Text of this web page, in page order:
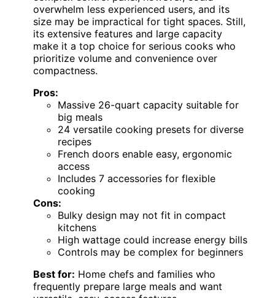
overwhelm less experienced users, and its
size may be impractical for tight spaces. Still,
its extensive features and large capacity
make it a top choice for serious cooks who
prioritize volume and convenience over
compactness.
Pros:
Massive 26-quart capacity suitable for
big meals
24 versatile cooking presets for diverse
recipes
French doors enable easy, ergonomic
access
Includes 7 accessories for flexible
cooking
Cons:
Bulky design may not fit in compact
kitchens
High wattage could increase energy bills
Controls may be complex for beginners
Best for: Home chefs and families who
frequently prepare large meals and want